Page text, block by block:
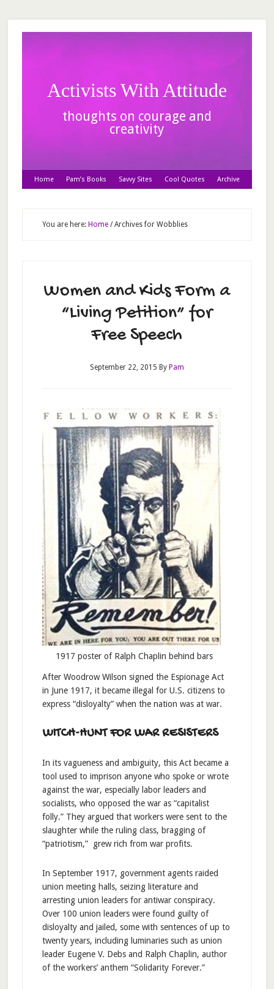
Activists With Attitude
thoughts on courage and
creativity
Home Pam’s Books Savvy Sites Cool Quotes Archive
You are here: Home /Archives for Wobblies
Women and Kids Form a
“Living Petition” for
Free Speech
September 22, 2015 By Pam
1917 poster of Ralph Chaplin behind bars
After Woodrow Wilson signed the Espionage Act
in June 1917, it became illegal for U.S. citizens to
express “disloyalty” when the nation was at war.
WITCH-HUNT FOR WAR RESISTERS
In its vagueness and ambiguity, this Act became a
tool used to imprison anyone who spoke or wrote
against the war, especially labor leaders and
socialists, who opposed the war as “capitalist
folly.” They argued that workers were sent to the
slaughter while the ruling class, bragging of
“patriotism,” grew rich from war profits.
In September 1917, government agents raided
union meeting halls, seizing literature and
arresting union leaders for antiwar conspiracy.
Over 100 union leaders were found guilty of
disloyalty and jailed, some with sentences of up to
twenty years, including luminaries such as union
leader Eugene V. Debs and Ralph Chaplin, author
of the workers’ anthem “Solidarity Forever.”